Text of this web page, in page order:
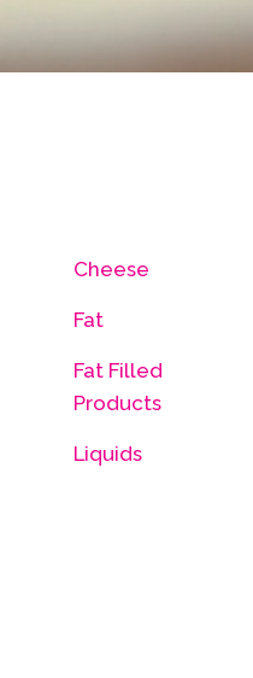
Cheese
Fat
Fat Filled
Products
Liquids